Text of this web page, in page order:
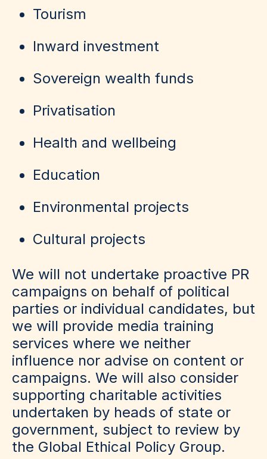
Tourism
Inward investment
Sovereign wealth funds
Privatisation
Health and wellbeing
Education
Environmental projects
Cultural projects
We will not undertake proactive PR
campaigns on behalf of political
parties or individual candidates, but
we will provide media training
services where we neither
influence nor advise on content or
campaigns. We will also consider
supporting charitable activities
undertaken by heads of state or
government, subject to review by
the Global Ethical Policy Group.